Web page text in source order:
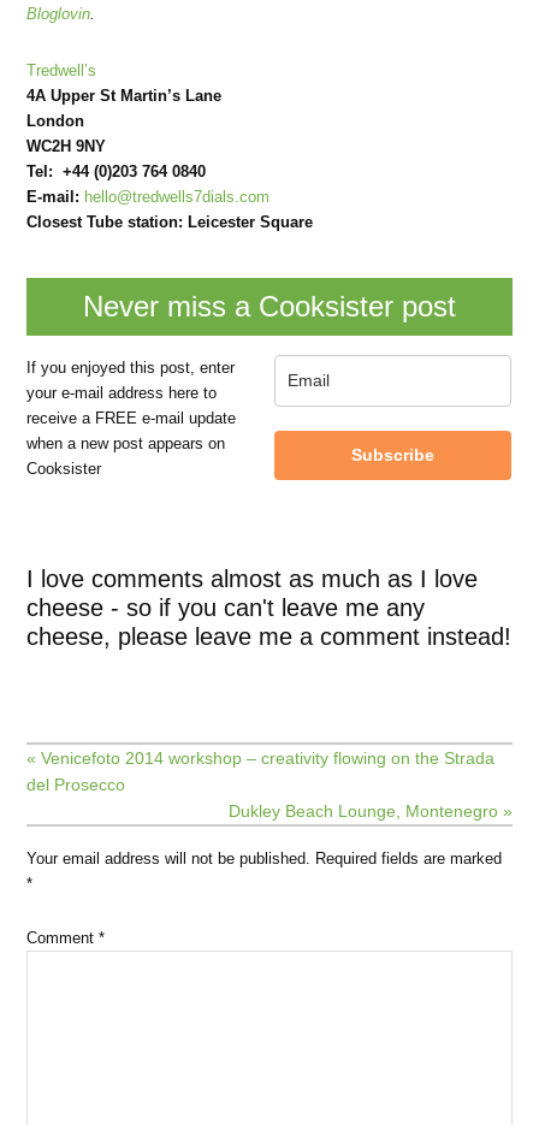
Bloglovin
Tredwell’s
4A Upper St Martin’s Lane
London
WC2H 9NY
Tel: +44 (0)203 764 0840
E-mail: hello@tredwells7dials.com
Closest Tube station: Leicester Square
Never miss a Cooksister post
If you enjoyed this post, enter
your e-mail address here to
receive a FREE e-mail update
when a new post appears on
Cooksister
Subscribe
I love comments almost as much as I love
cheese - so if you can't leave me any
cheese, please leave me a comment instead!
« Venicefoto 2014 workshop – creativity flowing on the Strada
del Prosecco
Dukley Beach Lounge, Montenegro »
Your email address will not be published.
Required fields are marked
*
Comment*